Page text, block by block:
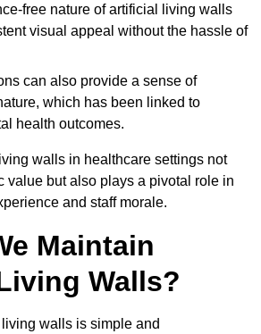
free nature of artificial living walls
visual appeal without the hassle of
can also provide a sense of
which has been linked to
health outcomes.
walls in healthcare settings not
value but also plays a pivotal role in
and staff morale.
Maintain
Walls?
walls is simple and